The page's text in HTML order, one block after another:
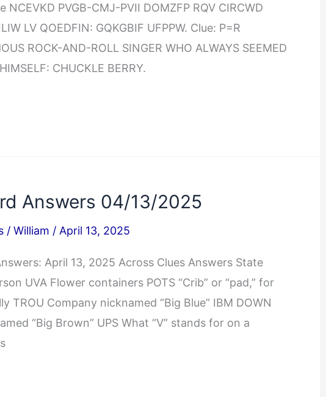
PVGB-CMJ-PVII DOMZFP RQV CIRCWD
LV QOEDFIN: GQKGBIF UFPPW. Clue: P=R
ROCK-AND-ROLL SINGER WHO ALWAYS SEEMED
CHUCKLE BERRY.
Answers 04/13/2025
/ William / April 13, 2025
April 13, 2025 Across Clues Answers State
UVA Flower containers POTS “Crib” or “pad,” for
TROU Company nicknamed “Big Blue” IBM DOWN
“Big Brown” UPS What “V” stands for on a